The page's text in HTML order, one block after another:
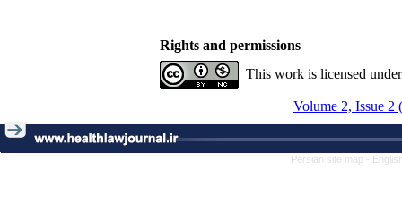
Rights and permissions
This work is licensed
Volume 2, Issue 2
Persian site map -